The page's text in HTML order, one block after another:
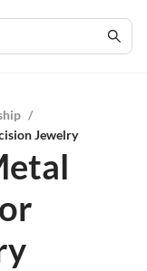
/
Jewelry